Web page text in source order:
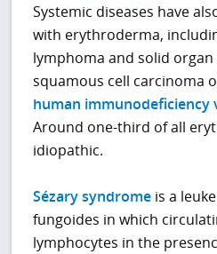
Systemic diseases have
with erythroderma,
lymphoma and solid organ
squamous cell carcinoma
human immunodeficiency
Around one-third of all
idiopathic.
Sézary syndrome is a
fungoides in which
lymphocytes in the